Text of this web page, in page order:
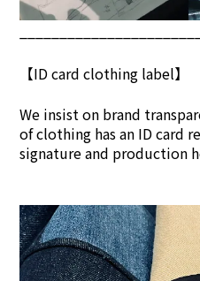
【ID card clothing label】
We insist on brand transpar
of clothing has an ID card
signature and production